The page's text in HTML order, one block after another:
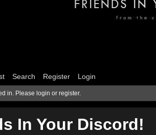
Search Register Login
in. Please login or register.
In Your Discord!